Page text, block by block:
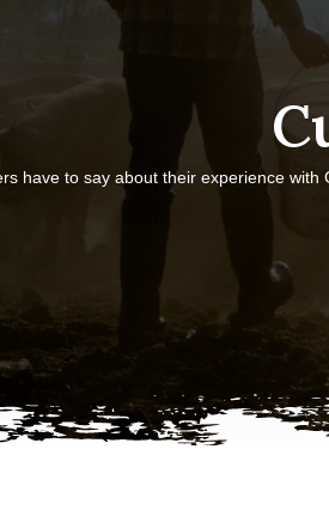
have to say about their experience with